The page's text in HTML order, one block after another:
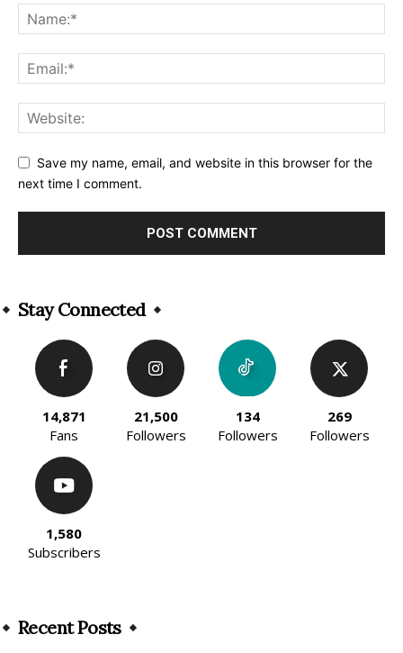
Save my name, email, and website in this browser for the
next time I comment.
Stay Connected
14,871
Fans
21,500
Followers
134
Followers
269
Followers
1,580
Subscribers
Recent Posts